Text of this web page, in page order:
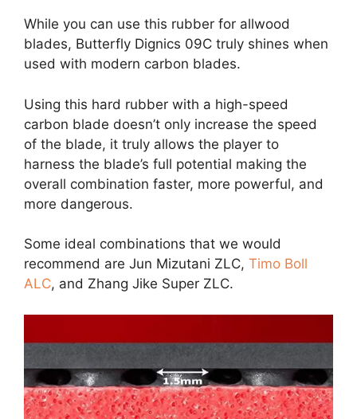
While you can use this rubber for allwood
blades, Butterfly Dignics 09C truly shines when
used with modern carbon blades.
Using this hard rubber with a high-speed
carbon blade doesn’t only increase the speed
of the blade, it truly allows the player to
harness the blade’s full potential making the
overall combination faster, more powerful, and
more dangerous.
Some ideal combinations that we would
recommend are Jun Mizutani ZLC, Timo Boll
ALC, and Zhang Jike Super ZLC.